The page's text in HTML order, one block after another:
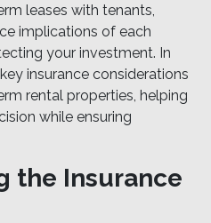
leases with tenants,
implications of each
your investment. In
insurance considerations
rental properties, helping
while ensuring
the Insurance